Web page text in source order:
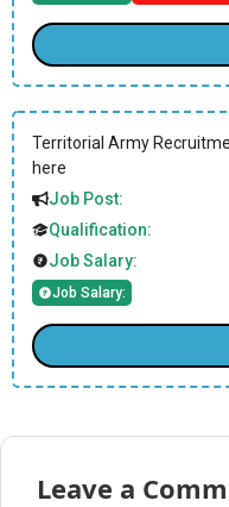
Territorial Army
here
Job Post:
Qualification:
Job Salary:
Job Salary:
Leave a